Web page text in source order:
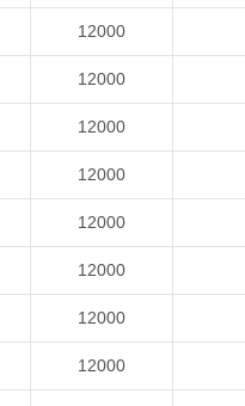
12000
12000
12000
12000
12000
12000
12000
12000